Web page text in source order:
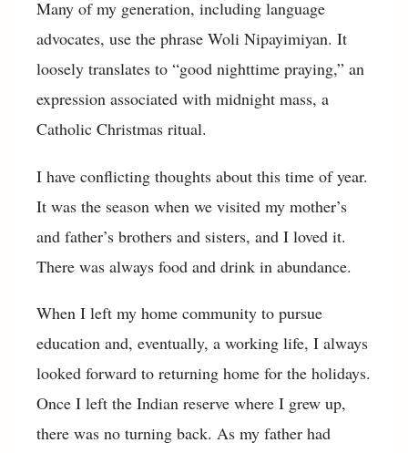
Many of my generation, including language
advocates, use the phrase Woli Nipayimiyan. It
loosely translates to “good nighttime praying,” an
expression associated with midnight mass, a
Catholic Christmas ritual.
I have conflicting thoughts about this time of year.
It was the season when we visited my mother’s
and father’s brothers and sisters, and I loved it.
There was always food and drink in abundance.
When I left my home community to pursue
education and, eventually, a working life, I always
looked forward to returning home for the holidays.
Once I left the Indian reserve where I grew up,
there was no turning back. As my father had